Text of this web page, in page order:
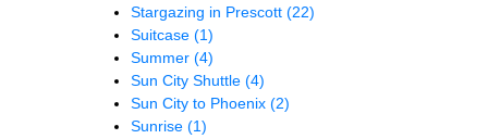
Stargazing in Prescott (22)
Suitcase (1)
Summer (4)
Sun City Shuttle (4)
Sun City to Phoenix (2)
Sunrise (1)